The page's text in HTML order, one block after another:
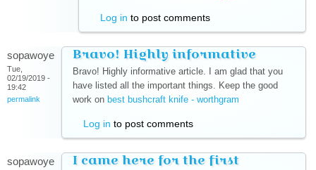
Log in to post comments
sopawoye
Tue,
02/19/2019 -
19:42
permalink
Bravo! Highly informative
Bravo! Highly informative article. I am glad that you
have listed all the important things. Keep the good
work on best bushcraft knife - worthgram
Log in to post comments
sopawoye I came here for the first